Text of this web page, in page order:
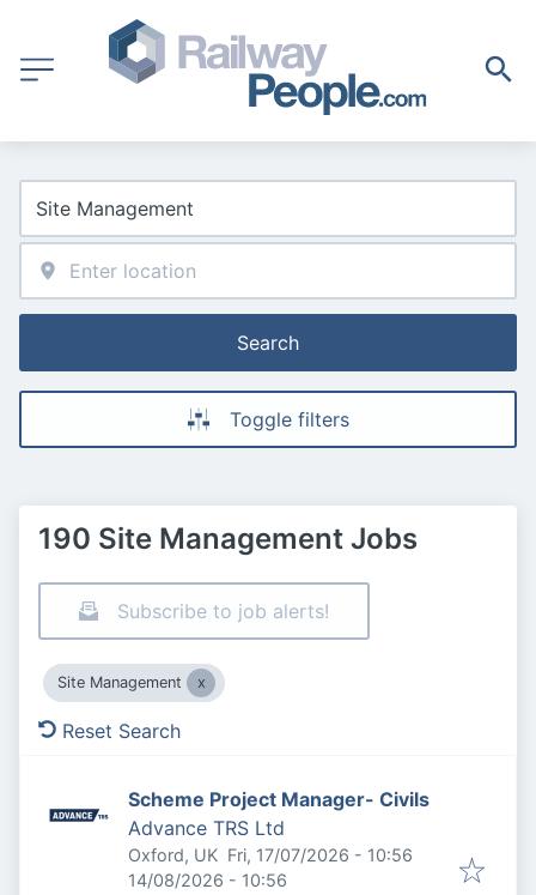
Search
Toggle filters
190 Site Management Jobs
Subscribe to job alerts!
Site Management
Reset Search
Scheme Project Manager- Civils
Advance TRS Ltd
Oxford, UK Published:
Fri, 17/07/2026 - 10:56
Expires:
14/08/2026 - 10:56